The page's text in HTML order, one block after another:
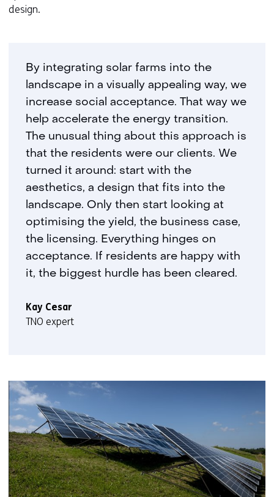
o
w
o
a
b
)
(
r
e
e
r
s
o
a
r
e
n
t
w
e
design.
By integrating solar farms into the
landscape in a visually appealing way, we
increase social acceptance. That way we
help accelerate the energy transition.
The unusual thing about this approach is
that the residents were our clients. We
turned it around: start with the
aesthetics, a design that fits into the
landscape. Only then start looking at
optimising the yield, the business case,
the licensing. Everything hinges on
acceptance. If residents are happy with
it, the biggest hurdle has been cleared.
Kay Cesar
TNO expert